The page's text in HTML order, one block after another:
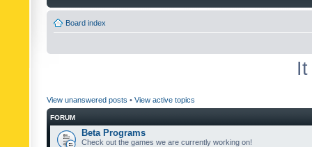
Board index
View unanswered posts • View active topics
FORUM
Beta Programs
Check out the games we are currently working on!